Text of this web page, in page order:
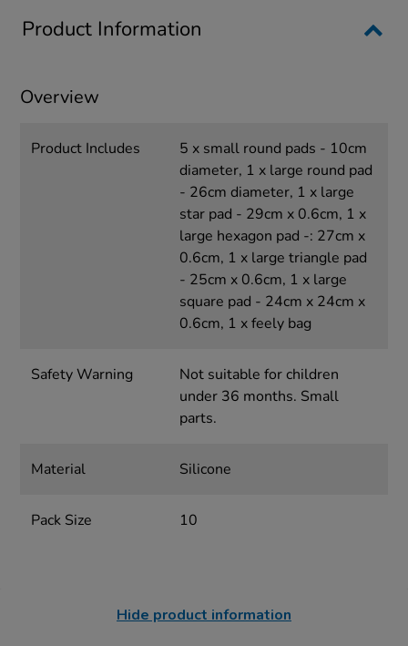
Product Information
Overview
Product Includes
5 x small round pads - 10cm
diameter, 1 x large round pad
- 26cm diameter, 1 x large
star pad - 29cm x 0.6cm, 1 x
large hexagon pad -: 27cm x
0.6cm, 1 x large triangle pad
- 25cm x 0.6cm, 1 x large
square pad - 24cm x 24cm x
0.6cm, 1 x feely bag
Safety Warning
Not suitable for children
under 36 months. Small
parts.
Material Silicone
Pack Size 10
Hide product information